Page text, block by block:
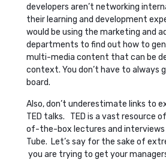
developers aren’t networking
their learning and development
would be using the marketing and
departments to find out how to
multi-media content that can be
context. You don’t have to always
board.
Also, don’t underestimate links to
TED talks. TED is a vast resource
of-the-box lectures and interviews
Tube. Let’s say for the sake of
you are trying to get your